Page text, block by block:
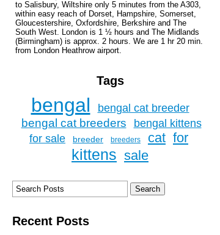
to Salisbury, Wiltshire only 5 minutes from the A303,
within easy reach of Dorset, Hampshire, Somerset,
Gloucestershire, Oxfordshire, Berkshire and The
South West. London is 1 ½ hours and The Midlands
(Birmingham) is approx. 2 hours. We are 1 hr 20 min.
from London Heathrow airport.
Tags
bengal bengal cat breeder
bengal cat breeders
bengal kittens
for sale
breeder breeders cat for
kittens sale
Recent Posts